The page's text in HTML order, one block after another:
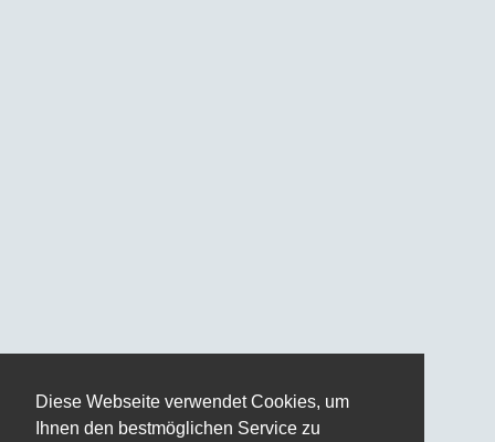
Diese Webseite verwendet Cookies, um
Ihnen den bestmöglichen Service zu